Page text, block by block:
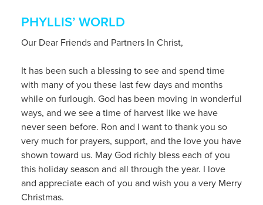
PHYLLIS’ WORLD
Our Dear Friends and Partners In Christ,
It has been such a blessing to see and spend time
with many of you these last few days and months
while on furlough. God has been moving in wonderful
ways, and we see a time of harvest like we have
never seen before. Ron and I want to thank you so
very much for prayers, support, and the love you have
shown toward us. May God richly bless each of you
this holiday season and all through the year. I love
and appreciate each of you and wish you a very Merry
Christmas.